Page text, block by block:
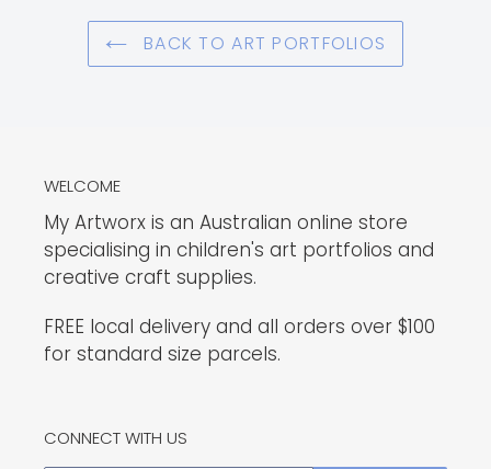
BACK TO ART PORTFOLIOS
WELCOME
My Artworx is an Australian online store
specialising in children's art portfolios and
creative craft supplies.
FREE local delivery and all orders over $100
for standard size parcels.
CONNECT WITH US